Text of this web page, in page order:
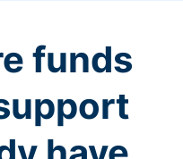
funds